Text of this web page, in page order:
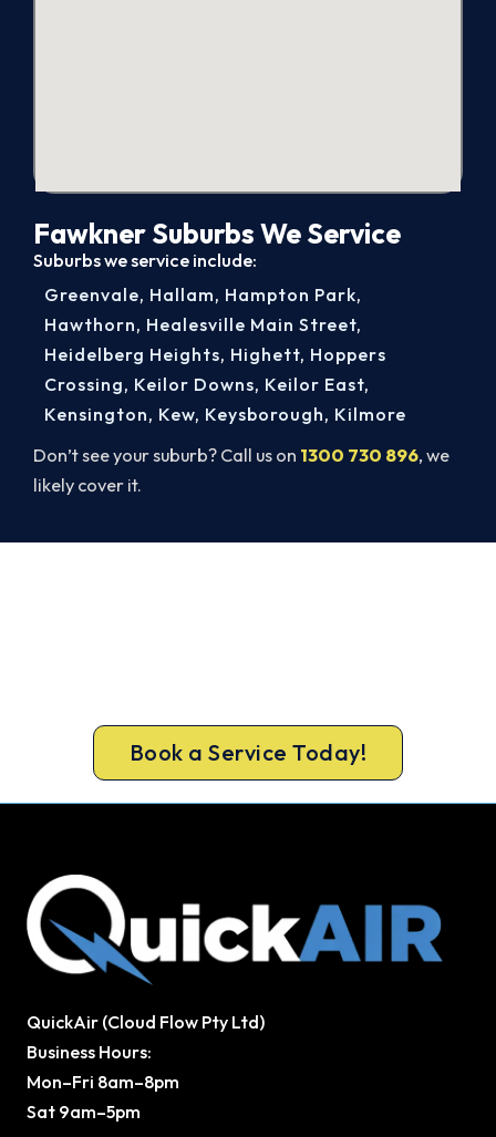
Fawkner Suburbs We Service
Suburbs we service include:
Don’t see your suburb? Call us on 1300 730 896, we
likely cover it.
Greenvale, Hallam, Hampton Park,
Hawthorn, Healesville Main Street,
Heidelberg Heights, Highett, Hoppers
Crossing, Keilor Downs, Keilor East,
Kensington, Kew, Keysborough, Kilmore
Book a Service Today!
QuickAir (Cloud Flow Pty Ltd)
Business Hours:
Mon–Fri 8am–8pm
Sat 9am–5pm